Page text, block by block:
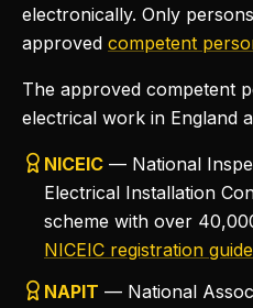
electronically. Only
approved competent
The approved competent
electrical work in England
NICEIC — National
Electrical Installation
scheme with over
NICEIC registration guide
NAPIT — National